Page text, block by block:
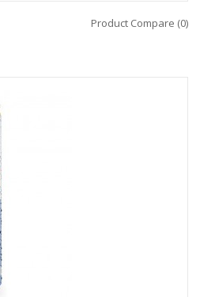
Product Compare (0)